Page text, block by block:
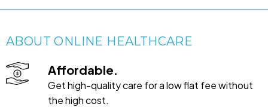
ABOUT ONLINE HEALTHCARE
Affordable.
Get high-quality care for a low flat fee without
the high cost.